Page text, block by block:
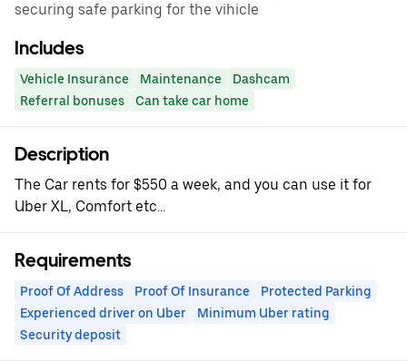
securing safe parking for the vihicle
Includes
Vehicle Insurance Maintenance
Dashcam
Referral bonuses
Can take car home
Description
The Car rents for $550 a week, and you can use it for
Uber XL, Comfort etc...
Requirements
Proof Of Address Proof Of Insurance
Protected Parking
Experienced driver on Uber
Minimum Uber rating
Security deposit